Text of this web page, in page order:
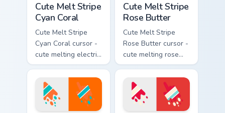
Cute Melt Stripe
Cyan Coral
Cute Melt Stripe
Cyan Coral cursor -
cute melting electric
cyan and hot coral
stripe arrow with
matching drip
pointing hand.
Cute Melt Stripe
Rose Butter
Cute Melt Stripe
Rose Butter cursor -
cute melting rose
pink and butter
yellow stripe arrow
with matching drip
pointing hand.